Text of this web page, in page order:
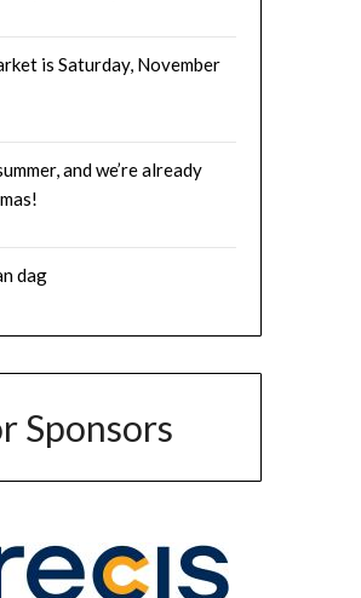
is Saturday, November
and we’re already
dag
Sponsors